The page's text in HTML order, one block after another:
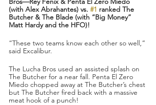
(with Alex Abrahantes) vs. #1 ranked The
Butcher & The Blade (with “Big Money”
Matt Hardy and the HFO)!
“These two teams know each other so well,”
said Excalibur.
The Lucha Bros used an assisted splash on
The Butcher for a near fall. Penta El Zero
Miedo chopped away at The Butcher’s chest
but The Butcher fired back with a massive
meat hook of a punch!